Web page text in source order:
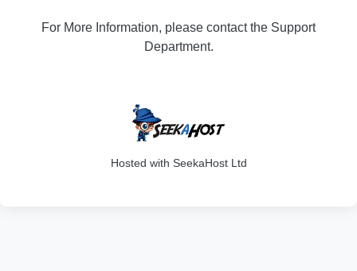
For More Information, please contact the Support
Department.
Hosted with SeekaHost Ltd